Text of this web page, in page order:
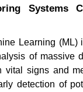
Systems
Learning (ML)
of massive
signs and
detection of